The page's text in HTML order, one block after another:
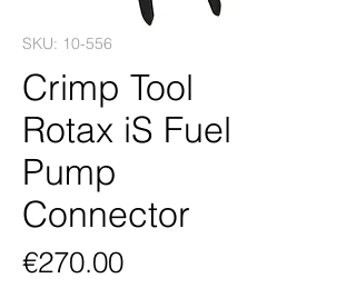
SKU: 10-556
Crimp Tool
Rotax iS Fuel
Pump
Connector
€270.00Price